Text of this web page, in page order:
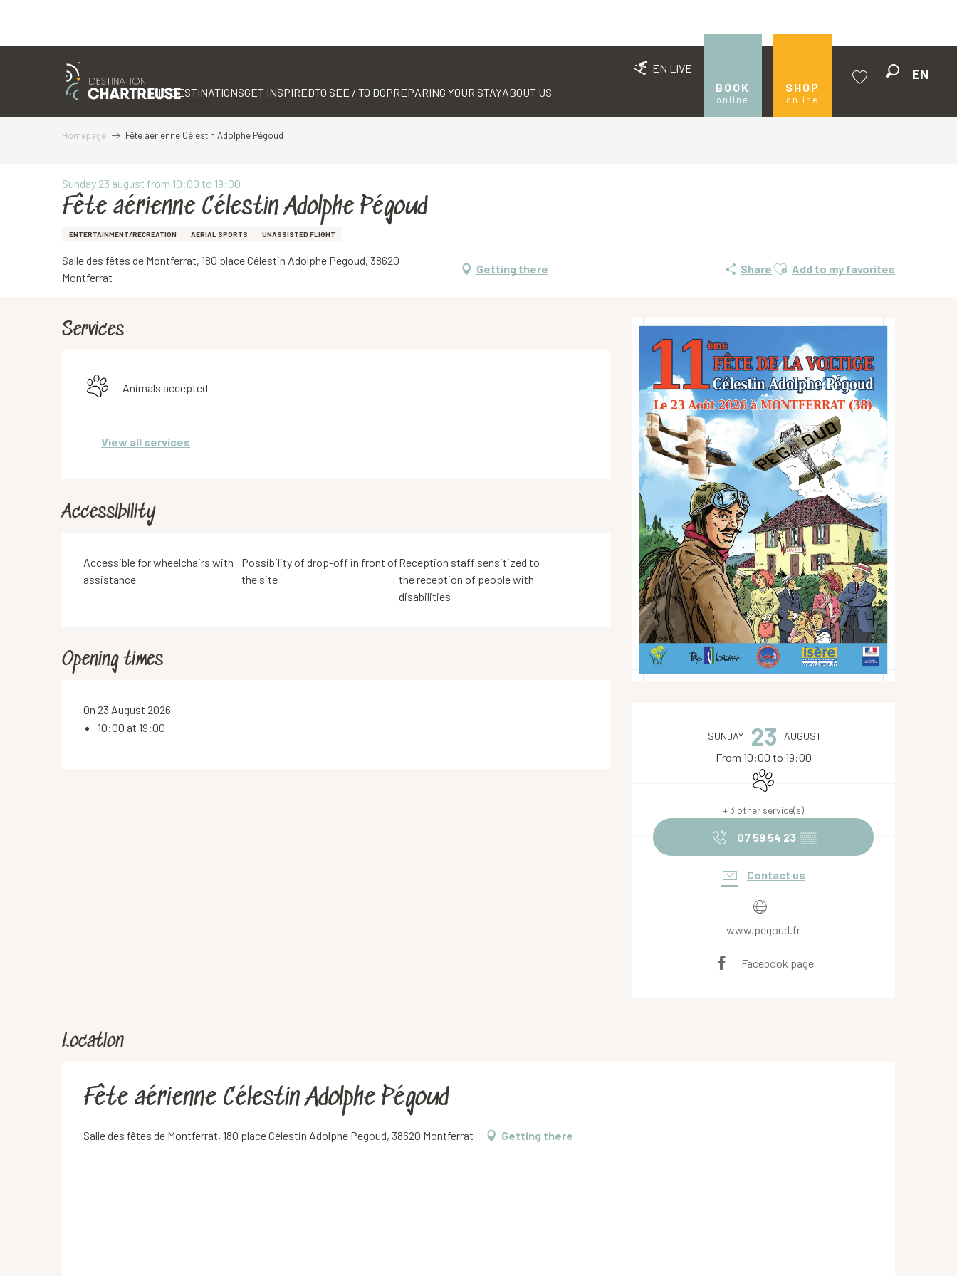
EN LIVE
BOOK
online
SHOP
online
EN
THE DESTINATIONSGET INSPIREDTO SEE / TO DOPREPARING YOUR STAYABOUT US
Homepage Fête aérienne Célestin Adolphe Pégoud
Sunday 23 august from 10:00 to 19:00
Fête aérienne Célestin Adolphe Pégoud
ENTERTAINMENT/RECREATION AERIAL SPORTS UNASSISTED FLIGHT
Salle des fêtes de Montferrat, 180 place Célestin Adolphe Pegoud, 38620
Montferrat
Getting there Share Ajouter aux favoris
Add to my favorites
Opening hours & contact
SUNDAY 23 AUGUST
From 10:00 to 19:00
Animals accepted
+ 3 other service(s)
07 59 54 23 ▒▒
Contact us
www.pegoud.fr
Facebook page
Services
Animals accepted
View all services
Accessibility
Accessible for wheelchairs with
assistance
Possibility of drop-off in front of
the site
Reception staff sensitized to
the reception of people with
disabilities
Opening times
On 23 August 2026
10:00 at 19:00
Location
Fête aérienne Célestin Adolphe Pégoud
Salle des fêtes de Montferrat, 180 place Célestin Adolphe Pegoud, 38620 Montferrat Getting there